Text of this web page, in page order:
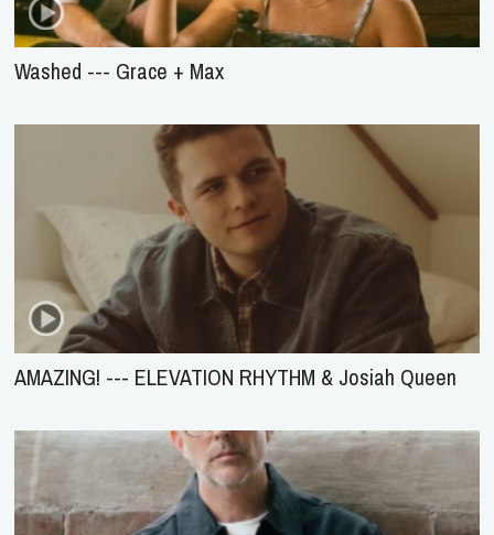
Washed --- Grace + Max
AMAZING! --- ELEVATION RHYTHM & Josiah Queen